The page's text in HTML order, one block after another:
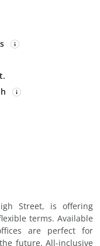
Street, is offering
terms. Available
are perfect for
future. All-inclusive